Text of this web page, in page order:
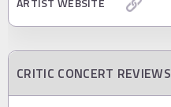
CRITIC CONCERT REVIEWS